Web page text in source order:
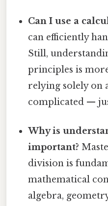
Can I use a
can efficiently
Still,
principles is
relying solely on
complicated —
Why is
important?
division is
mathematical
algebra,